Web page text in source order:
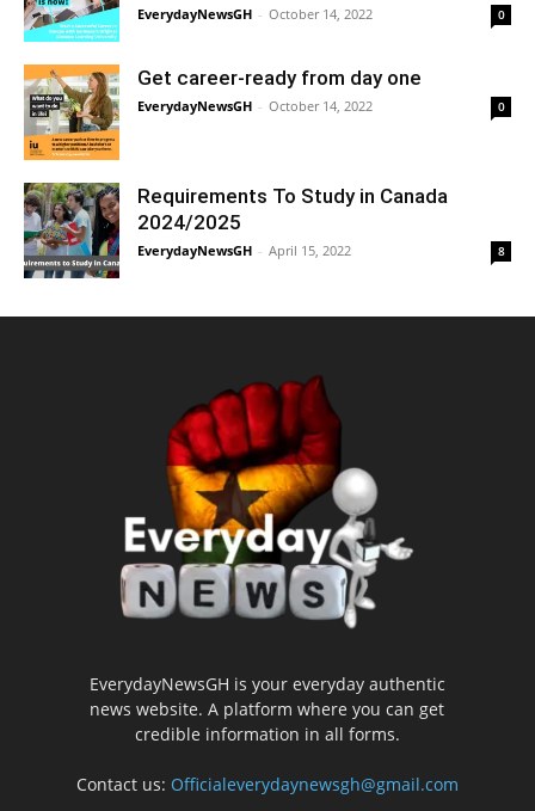
EverydayNewsGH - October 14, 2022 0
Get career-ready from day one
EverydayNewsGH - October 14, 2022 0
Requirements To Study in Canada
2024/2025
EverydayNewsGH - April 15, 2022 8
EverydayNewsGH is your everyday authentic
news website. A platform where you can get
credible information in all forms.
Contact us: Officialeverydaynewsgh@gmail.com